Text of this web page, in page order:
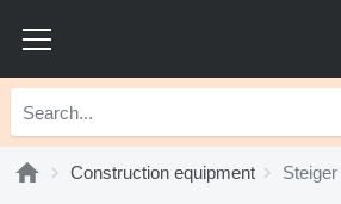
Construction equipment